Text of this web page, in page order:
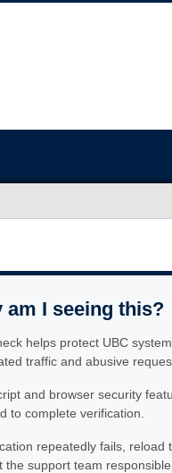
am I seeing this?
helps protect UBC
traffic and abusive
and browser security
to complete verification.
repeatedly fails, reload
the support team